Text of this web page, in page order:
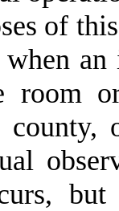
of
room